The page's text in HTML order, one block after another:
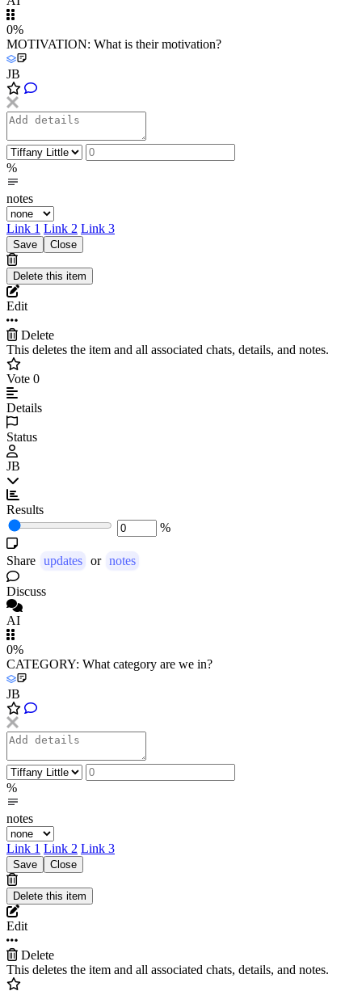
0%
MOTIVATION: What is their motivation?
JB
%
notes
Link 1 Link 2 Link 3
Edit
Delete
This deletes the item and all associated chats, details, and notes.
Vote 0
Details
Status
JB
Results
%
Share updates or notes
Discuss
AI
0%
CATEGORY: What category are we in?
JB
%
notes
Link 1 Link 2 Link 3
Edit
Delete
This deletes the item and all associated chats, details, and notes.